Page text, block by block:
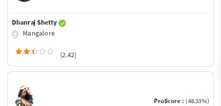
Dhanraj Shetty
Mangalore
(2.42)
ProScore : (48.33%)